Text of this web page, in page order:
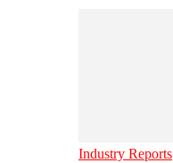
Industry Reports